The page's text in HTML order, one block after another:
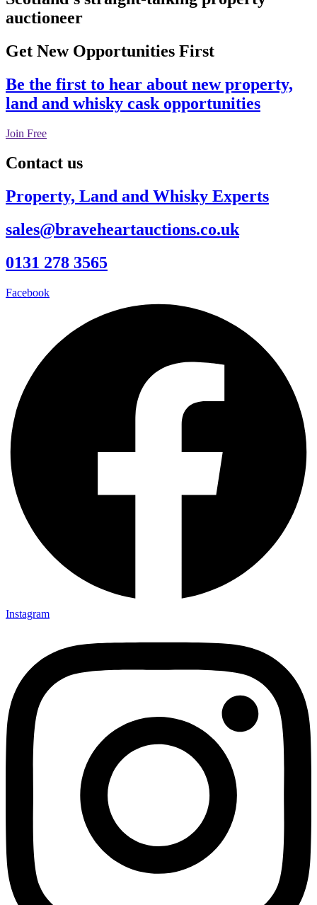
auctioneer
Get New Opportunities First
Be the first to hear about new property,
land and whisky cask opportunities
Join Free
Contact us
Property, Land and Whisky Experts
sales@braveheartauctions.co.uk
0131 278 3565
Facebook
Instagram